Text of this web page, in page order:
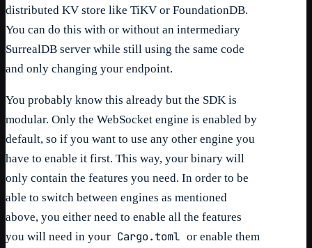
distributed KV store like TiKV or FoundationDB.
You can do this with or without an intermediary
SurrealDB server while still using the same code
and only changing your endpoint.
You probably know this already but the SDK is
modular. Only the WebSocket engine is enabled by
default, so if you want to use any other engine you
have to enable it first. This way, your binary will
only contain the features you need. In order to be
able to switch between engines as mentioned
above, you either need to enable all the features
you will need in your Cargo.toml or enable them